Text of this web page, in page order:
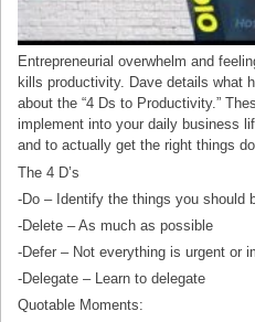
Entrepreneurial overwhelm and
kills productivity. Dave details what
about the “4 Ds to Productivity.”
implement into your daily business
and to actually get the right things
The 4 D’s
-Do – Identify the things you should
-Delete – As much as possible
-Defer – Not everything is urgent or
-Delegate – Learn to delegate
Quotable Moments: